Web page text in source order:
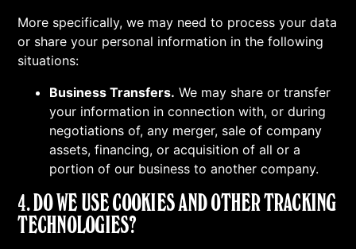
More specifically, we may need to process your data
or share your personal information in the following
situations:
Business Transfers. We may share or transfer
your information in connection with, or during
negotiations of, any merger, sale of company
assets, financing, or acquisition of all or a
portion of our business to another company.
4. DO WE USE COOKIES AND OTHER TRACKING
TECHNOLOGIES?